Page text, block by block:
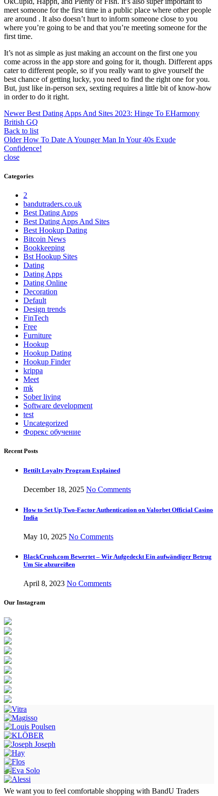
meet someone for the first time in a public place where other people
are around . It also doesn’t hurt to inform someone close to you
where you’re going to be and that you’re meeting someone for the
first time.
It’s not as simple as just making an account on the first one you
come across in the app store and going for it, though. Different apps
cater to different people, so if you really want to give yourself the
best chance of getting lucky, you need to find the right one for you.
But, just like in-person sex, sexting requires a little bit of know-how
in order to do it right.
Newer Best Dating Apps And Sites 2023: Hinge To EHarmony
British GQ
Back to list
Older How To Date A Younger Man In Your 40s Exude
Confidence!
close
Categories
2
bandutraders.co.uk
Best Dating Apps
Best Dating Apps And Sites
Best Hookup Dating
Bitcoin News
Bookkeeping
Bst Hookup Sites
Dating
Dating Apps
Dating Online
Decoration
Default
Design trends
FinTech
Free
Furniture
Hookup
Hookup Dating
Hookup Finder
krippa
Meet
mk
Sober living
Software development
test
Uncategorized
Форекс обучение
Recent Posts
Bettilt Loyalty Program Explained
December 18, 2025 No Comments
How to Set Up Two-Factor Authentication on Valorbet Official Casino
India
May 10, 2025 No Comments
BlackCrush.com Bewertet – Wir Aufgedeckt Ein aufwändiger Betrug
Um Sie abzureißen
April 8, 2023 No Comments
Our Instagram
We want you to feel comfortable shopping with BandU Traders